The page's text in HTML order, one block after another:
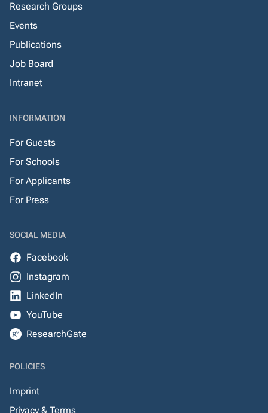
Research Groups
Events
Publications
Job Board
Intranet
INFORMATION
For Guests
For Schools
For Applicants
For Press
SOCIAL MEDIA
Facebook
Instagram
LinkedIn
YouTube
ResearchGate
POLICIES
Imprint
Privacy & Terms